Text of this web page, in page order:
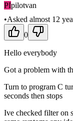
PIpilotvan
•Asked almost 12
0
Hello everybody
Got a problem with
Turn to program C
seconds then stops
Ive checked filter on